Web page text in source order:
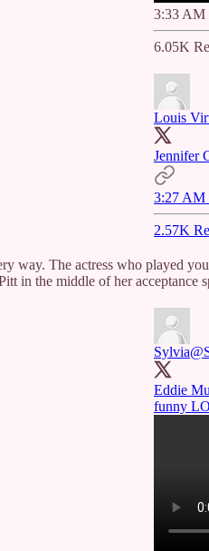
3:33 AM
6.05K
Louis
Jennifer
3:27 AM
2.57K
way. The actress who played
in the middle of her
Sylvia
Eddie
funny